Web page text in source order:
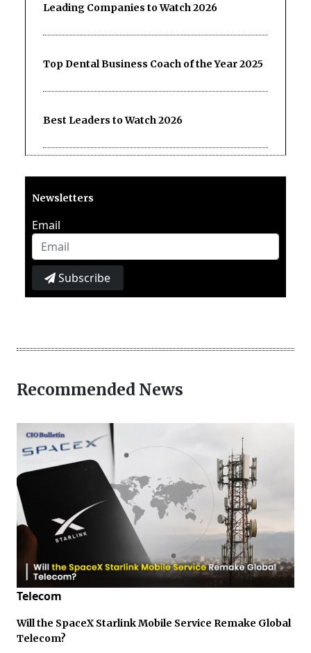
Leading Companies to Watch 2026
Top Dental Business Coach of the Year 2025
Best Leaders to Watch 2026
Newsletters
Email
Subscribe
Recommended News
Telecom
Will the SpaceX Starlink Mobile Service Remake Global
Telecom?